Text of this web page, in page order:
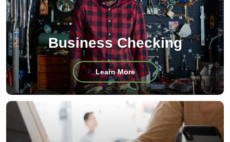
Business Checking
Learn Moreabout
Business
Checking